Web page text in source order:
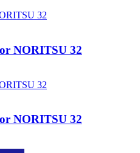
NORITSU 32
NORITSU 32